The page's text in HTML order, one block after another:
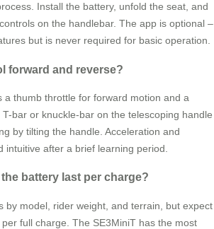
Install the battery, unfold the seat, and
on the handlebar. The app is optional –
but is never required for basic operation.
forward and reverse?
a thumb throttle for forward motion and a
bar or knuckle-bar on the telescoping handle
by tilting the handle. Acceleration and
intuitive after a brief learning period.
battery last per charge?
by model, rider weight, and terrain, but expect
full charge. The SE3MiniT has the most